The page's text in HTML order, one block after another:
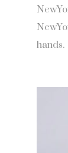
hands.